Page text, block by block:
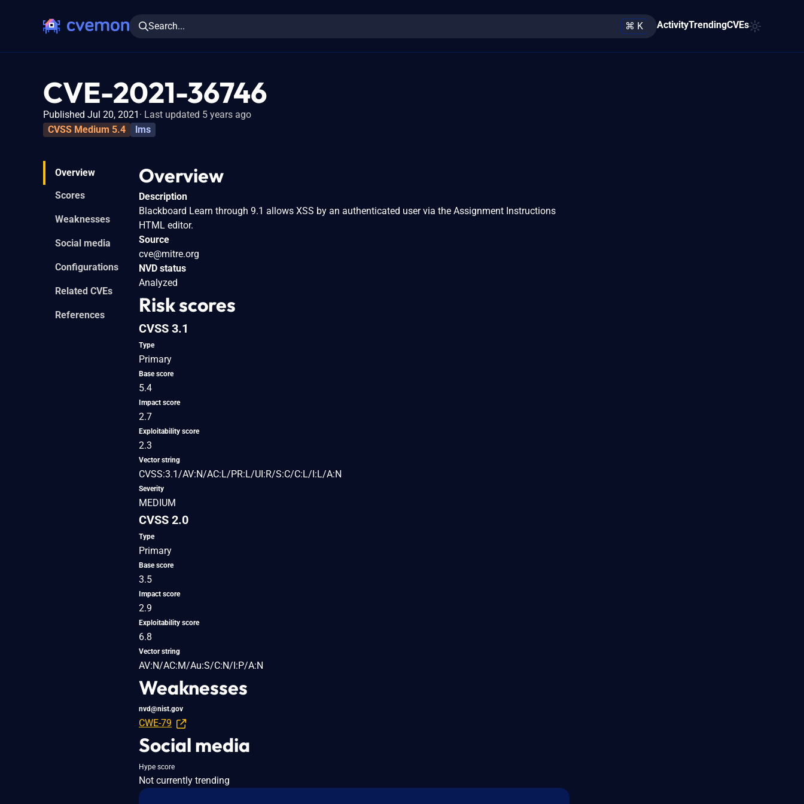
Search... ⌘ K ActivityTrendingCVEs
CVE-2021-36746
Published Jul 20, 2021
Last updated 5 years ago
CVSS Medium 5.4
lms
Overview
Scores
Weaknesses
Social media
Configurations
Related CVEs
References
Overview
Description
Blackboard Learn through 9.1 allows XSS by an authenticated user via the Assignment Instructions
HTML editor.
Source
cve@mitre.org
NVD status
Analyzed
Risk scores
CVSS 3.1
Type
Primary
Base score
5.4
Impact score
2.7
Exploitability score
2.3
Vector string
CVSS:3.1/AV:N/AC:L/PR:L/UI:R/S:C/C:L/I:L/A:N
Severity
MEDIUM
CVSS 2.0
Type
Primary
Base score
3.5
Impact score
2.9
Exploitability score
6.8
Vector string
AV:N/AC:M/Au:S/C:N/I:P/A:N
Weaknesses
nvd@nist.gov
CWE-79
Social media
Hype score
Not currently trending